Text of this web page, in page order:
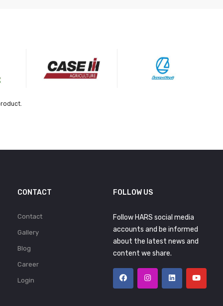
CONTACT
Contact
Gallery
Blog
Career
Login
FOLLOW US
Follow HARS social media
accounts and be informed
about the latest news and
content we share.